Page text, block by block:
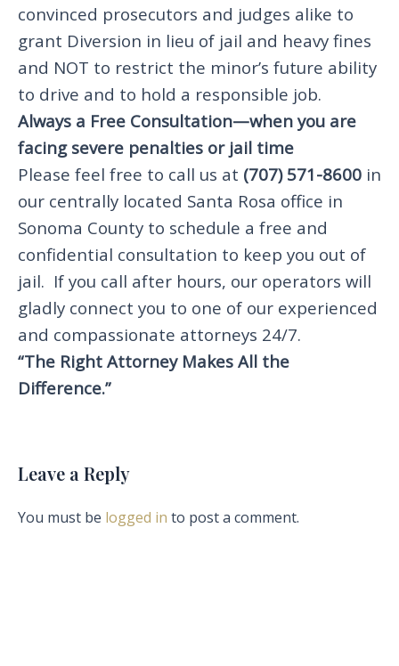
convinced prosecutors and judges alike to
grant Diversion in lieu of jail and heavy fines
and NOT to restrict the minor’s future ability
to drive and to hold a responsible job.
Always a Free Consultation—when you are
facing severe penalties or jail time
Please feel free to call us at (707) 571-8600 in
our centrally located Santa Rosa office in
Sonoma County to schedule a free and
confidential consultation to keep you out of
jail. If you call after hours, our operators will
gladly connect you to one of our experienced
and compassionate attorneys 24/7.
“The Right Attorney Makes All the
Difference.”
Leave a Reply
You must be logged in to post a comment.